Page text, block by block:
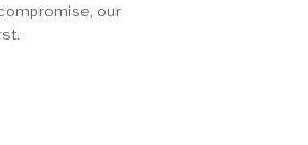
our